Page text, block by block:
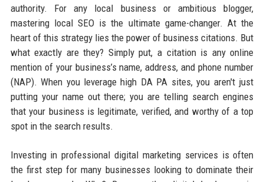
authority. For any local business or ambitious blogger,
mastering local SEO is the ultimate game-changer. At the
heart of this strategy lies the power of business citations. But
what exactly are they? Simply put, a citation is any online
mention of your business’s name, address, and phone number
(NAP). When you leverage high DA PA sites, you aren't just
putting your name out there; you are telling search engines
that your business is legitimate, verified, and worthy of a top
spot in the search results.
Investing in professional digital marketing services is often
the first step for many businesses looking to dominate their